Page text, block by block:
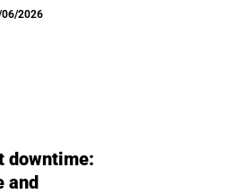
06/2026
downtime:
and